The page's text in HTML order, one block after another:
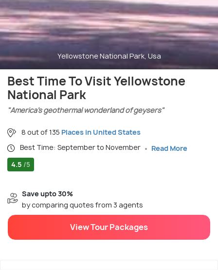
Yellowstone National Park, Usa
Best Time To Visit Yellowstone
National Park
"America’s geothermal wonderland of geysers"
8 out of 135 Places in United States
Best Time: September to November
Read More
4.5 /5
Save upto 30%
by comparing quotes from 3 agents
View Tour Packages